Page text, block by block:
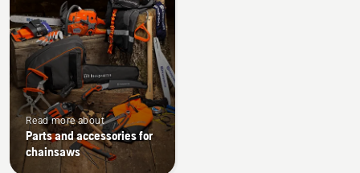
Read more about
Parts and accessories for
chainsaws